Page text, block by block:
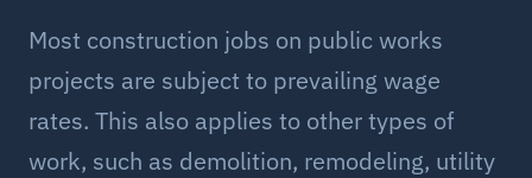
Most construction jobs on public works
projects are subject to prevailing wage
rates. This also applies to other types of
work, such as demolition, remodeling, utility